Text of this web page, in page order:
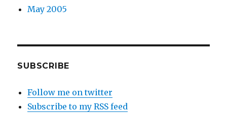
May 2005
SUBSCRIBE
Follow me on twitter
Subscribe to my RSS feed